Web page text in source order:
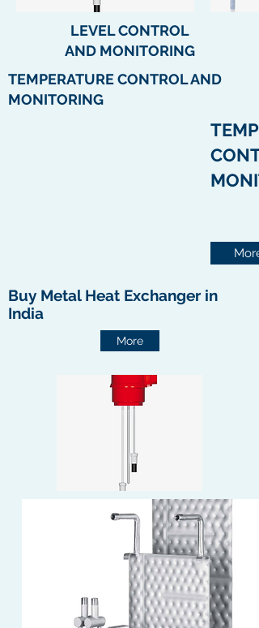
LEVEL CONTROL
AND MONITORING
TEMPERATURE CONTROL AND
MONITORING
More
Buy Metal Heat Exchanger in
India
More